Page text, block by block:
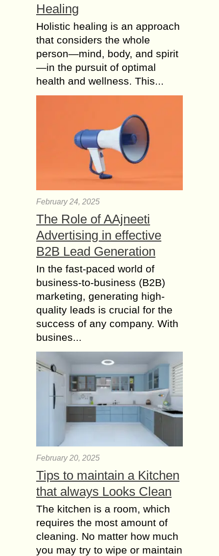
Healing
Holistic healing is an approach
that considers the whole
person—mind, body, and spirit
—in the pursuit of optimal
health and wellness. This...
February 24, 2025
The Role of AAjneeti
Advertising in effective
B2B Lead Generation
In the fast-paced world of
business-to-business (B2B)
marketing, generating high-
quality leads is crucial for the
success of any company. With
busines...
February 20, 2025
Tips to maintain a Kitchen
that always Looks Clean
The kitchen is a room, which
requires the most amount of
cleaning. No matter how much
you may try to wipe or maintain